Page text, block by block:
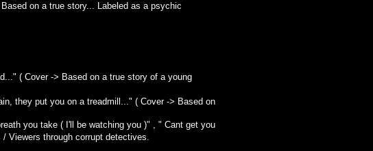
on a true story... Labeled as a psychic
( Cover -> Based on a true story of a young
they put you on a treadmill..." ( Cover -> Based on
you take ( I'll be watching you )" , " Cant get you
Viewers through corrupt detectives.